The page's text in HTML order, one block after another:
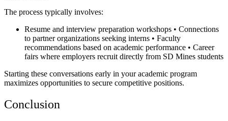
The process typically involves:
Resume and interview preparation workshops • Connections
to partner organizations seeking interns • Faculty
recommendations based on academic performance • Career
fairs where employers recruit directly from SD Mines students
Starting these conversations early in your academic program
maximizes opportunities to secure competitive positions.
Conclusion